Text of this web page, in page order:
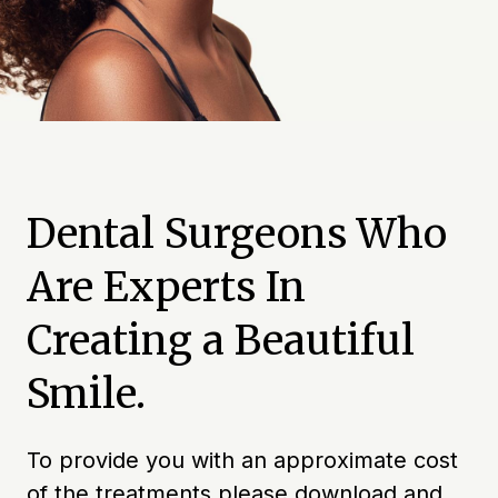
Dental Surgeons Who
Are Experts In
Creating a Beautiful
Smile.
To provide you with an approximate cost